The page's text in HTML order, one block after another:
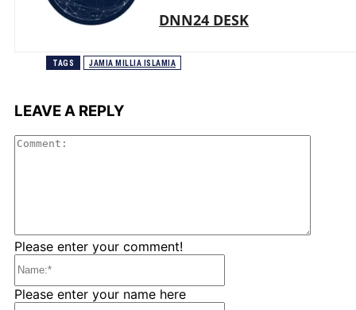
DNN24 DESK
TAGS JAMIA MILLIA ISLAMIA
LEAVE A REPLY
Please enter your comment!
Please enter your name here